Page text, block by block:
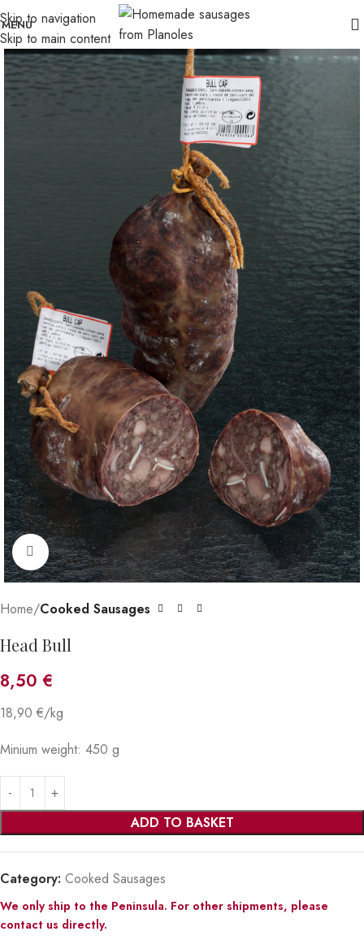
Skip to navigation
Skip to main content
MENU
Click to enlarge
Home Cooked Sausages
Head Bull
8,50 €
18,90 €/kg
Minium weight: 450 g
ADD TO BASKET
Category: Cooked Sausages
We only ship to the Peninsula. For other shipments, please
contact us directly.